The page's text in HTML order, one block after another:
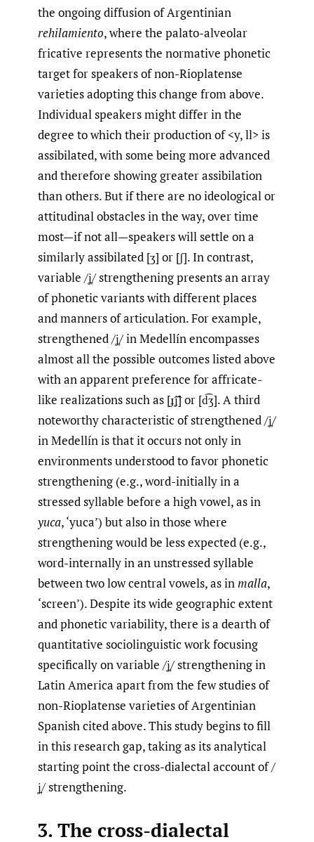
the ongoing diffusion of Argentinian
rehilamiento, where the palato-alveolar
fricative represents the normative phonetic
target for speakers of non-Rioplatense
varieties adopting this change from above.
Individual speakers might differ in the
degree to which their production of <y, ll> is
assibilated, with some being more advanced
and therefore showing greater assibilation
than others. But if there are no ideological or
attitudinal obstacles in the way, over time
most—if not all—speakers will settle on a
similarly assibilated [ʒ] or [ʃ]. In contrast,
variable /ʝ̞/ strengthening presents an array
of phonetic variants with different places
and manners of articulation. For example,
strengthened /ʝ̞/ in Medellín encompasses
almost all the possible outcomes listed above
with an apparent preference for affricate-
like realizations such as [ɟ͡ʝ] or [d͡ʒ]. A third
noteworthy characteristic of strengthened /ʝ̞/
in Medellín is that it occurs not only in
environments understood to favor phonetic
strengthening (e.g., word-initially in a
stressed syllable before a high vowel, as in
yuca, ‘yuca’) but also in those where
strengthening would be less expected (e.g.,
word-internally in an unstressed syllable
between two low central vowels, as inmalla,
‘screen’). Despite its wide geographic extent
and phonetic variability, there is a dearth of
quantitative sociolinguistic work focusing
specifically on variable /ʝ̞/ strengthening in
Latin America apart from the few studies of
non-Rioplatense varieties of Argentinian
Spanish cited above. This study begins to fill
in this research gap, taking as its analytical
starting point the cross-dialectal account of /
ʝ̞/ strengthening.
3. The cross-dialectal